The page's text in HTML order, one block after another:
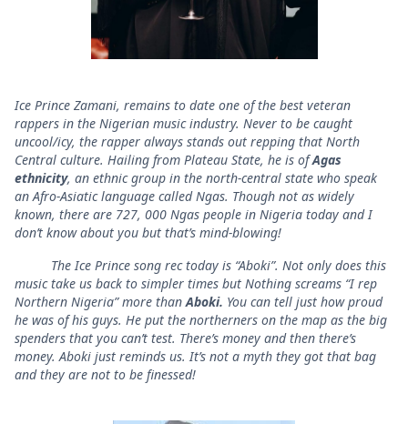
Ice Prince Zamani, remains to date one of the best veteran
rappers in the Nigerian music industry. Never to be caught
uncool/icy, the rapper always stands out repping that North
Central culture. Hailing from Plateau State, he is ofAgas
ethnicity, an ethnic group in the north-central state who speak
an Afro-Asiatic language called Ngas. Though not as widely
known, there are 727, 000 Ngas people in Nigeria today and I
don’t know about you but that’s mind-blowing!
The Ice Prince song rec today is “Aboki”. Not only does this
music take us back to simpler times but Nothing screams “I rep
Northern Nigeria” more than Aboki. You can tell just how proud
he was of his guys. He put the northerners on the map as the big
spenders that you can’t test. There’s money and then there’s
money. Aboki just reminds us. It’s not a myth they got that bag
and they are not to be finessed!